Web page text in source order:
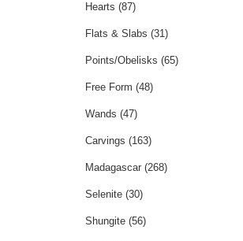
Hearts (87)
Flats & Slabs (31)
Points/Obelisks (65)
Free Form (48)
Wands (47)
Carvings (163)
Madagascar (268)
Selenite (30)
Shungite (56)